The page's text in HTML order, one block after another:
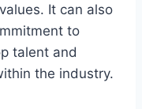
It can also
to
talent and
the industry.